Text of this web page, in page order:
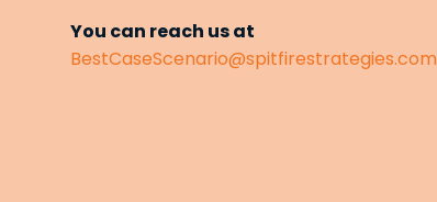
You can reach us at
BestCaseScenario@spitfirestrategies.com